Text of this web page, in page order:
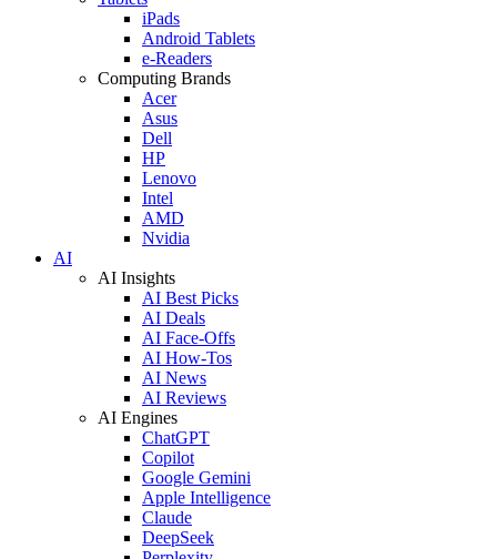
iPads
Android Tablets
e-Readers
Computing Brands
Acer
Asus
Dell
HP
Lenovo
Intel
AMD
Nvidia
AI
AI Insights
AI Best Picks
AI Deals
AI Face-Offs
AI How-Tos
AI News
AI Reviews
AI Engines
ChatGPT
Copilot
Google Gemini
Apple Intelligence
Claude
DeepSeek